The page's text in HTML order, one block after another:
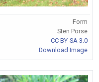
Form
Sten Porse
CC BY-SA 3.0
Download Image